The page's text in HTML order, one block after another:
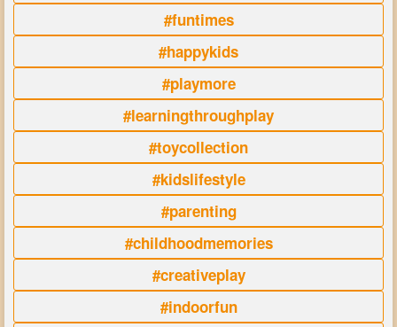
#funtimes
#happykids
#playmore
#learningthroughplay
#toycollection
#kidslifestyle
#parenting
#childhoodmemories
#creativeplay
#indoorfun